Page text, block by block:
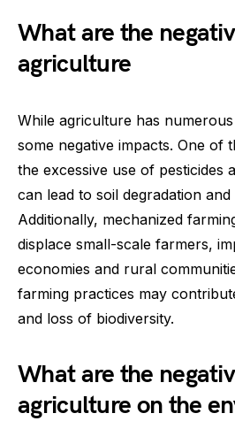
What are the
agriculture
While agriculture has
some negative impacts. One of
the excessive use of pesticides
can lead to soil degradation
Additionally, mechanized
displace small-scale farmers,
economies and rural
farming practices may
and loss of biodiversity.
What are the
agriculture on the